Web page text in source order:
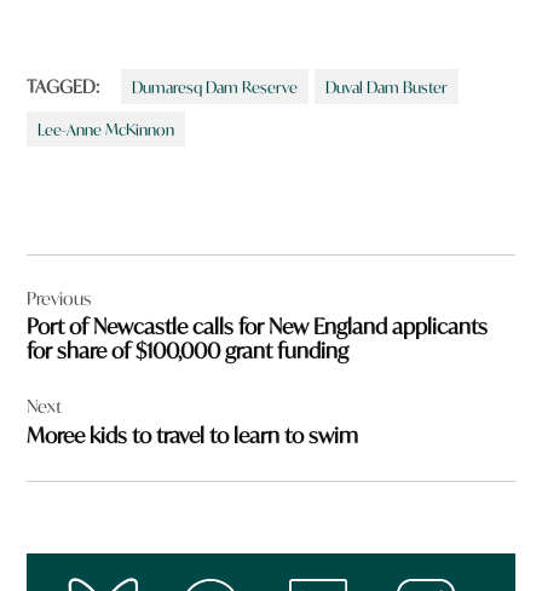
TAGGED: Dumaresq Dam Reserve Duval Dam Buster
Lee-Anne McKinnon
navigation
Previous
Port of Newcastle calls for New England applicants
for share of $100,000 grant funding
Next
Moree kids to travel to learn to swim